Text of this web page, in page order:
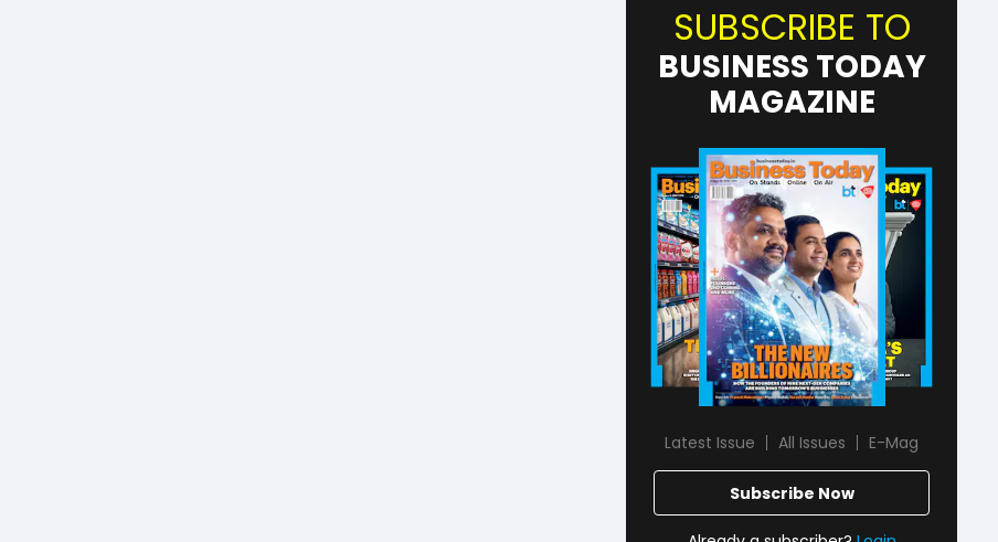
SUBSCRIBE TO
BUSINESS TODAY
MAGAZINE
Latest Issue All Issues E-Mag
Subscribe Now